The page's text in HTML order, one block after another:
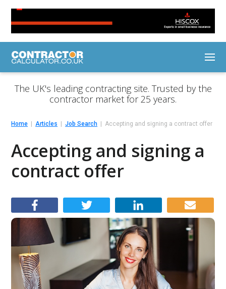
The UK's leading contracting site. Trusted by the
contractor market for 25 years.
Home Articles Job Search Accepting and signing a contract offer
Accepting and signing a
contract offer